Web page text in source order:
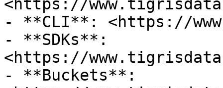
<https://
- **CLI**: <https://
- **SDKs**:
<https://
- **Buckets**: